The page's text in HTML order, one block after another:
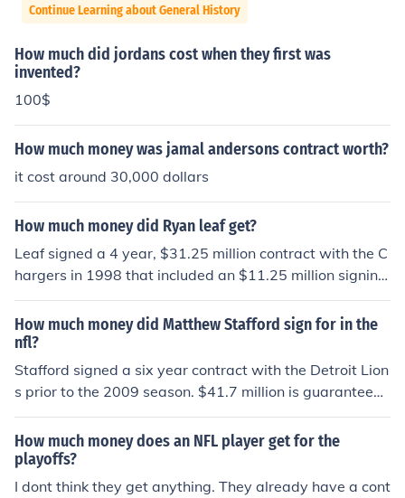
Continue Learning about General History
How much did jordans cost when they first was
invented?
100$
How much money was jamal andersons contract worth?
it cost around 30,000 dollars
How much money did Ryan leaf get?
Leaf signed a 4 year, $31.25 million contract with the C
hargers in 1998 that included an $11.25 million signing
bonus.
How much money did Matthew Stafford sign for in the
nfl?
Stafford signed a six year contract with the Detroit Lion
s prior to the 2009 season. $41.7 million is guaranteed
and should he meet all of the incentives in the contract,
he will receive a total of $78 million over the six season
s.
How much money does an NFL player get for the
playoffs?
I dont think they get anything. They already have a cont